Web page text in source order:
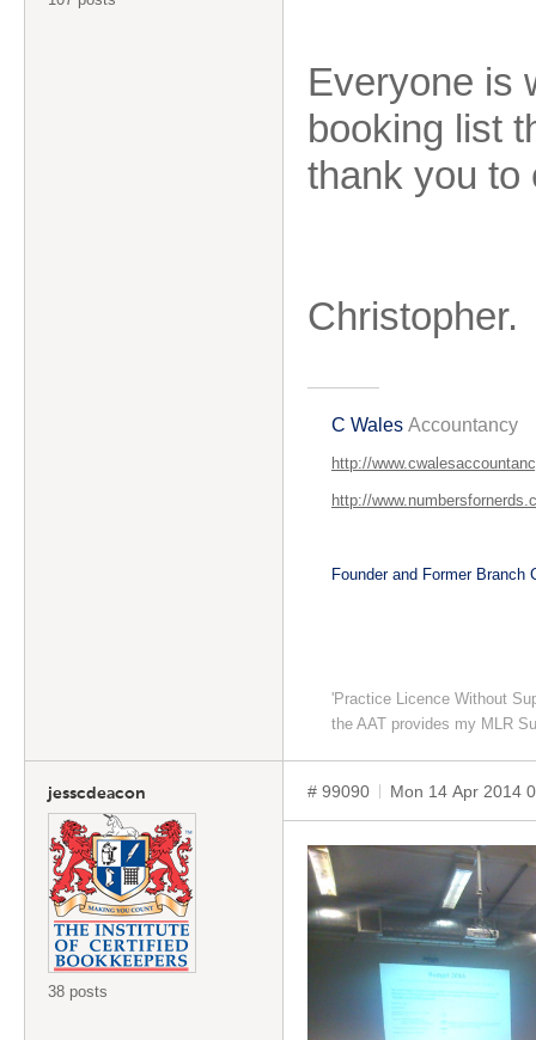
Everyone is
booking list
thank you to
Christopher.
C Wales Accountancy
http://
http://
Founder and Former Branch
'Practice Licence Without
the AAT provides my MLR
jesscdeacon
38 posts
# 99090 Mon 14 Apr 2014